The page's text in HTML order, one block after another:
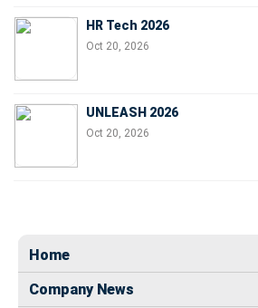
HR Tech 2026
Oct 20, 2026
UNLEASH 2026
Oct 20, 2026
Home
Company News